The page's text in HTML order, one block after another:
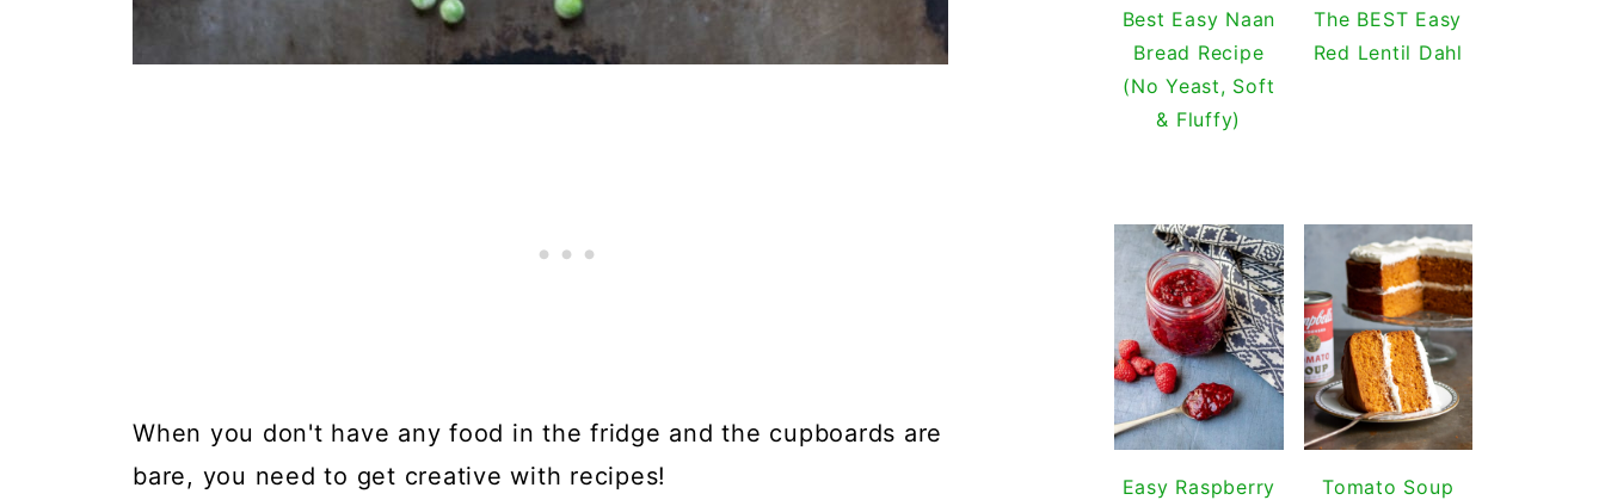
When you don't have any food in the fridge and the cupboards are
bare, you need to get creative with recipes!
Best Easy Naan
Bread Recipe
(No Yeast, Soft
& Fluffy)
The BEST Easy
Red Lentil Dahl
Easy Raspberry
Tomato Soup